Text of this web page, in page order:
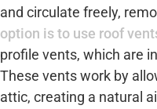
and circulate freely,
option is to use roof
profile vents, which are
These vents work by
attic, creating a natural